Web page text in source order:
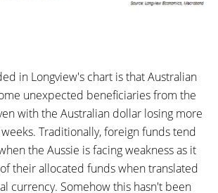
in Longview's chart is that Australian
unexpected beneficiaries from the
with the Australian dollar losing more
Traditionally, foreign funds tend
the Aussie is facing weakness as it
their allocated funds when translated
currency. Somehow this hasn't been